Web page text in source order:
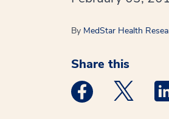
By MedStar Health
Share this
Medstar